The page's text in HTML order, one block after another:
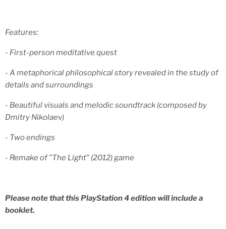
Features:
- First-person meditative quest
- A metaphorical philosophical story revealed in the study of
details and surroundings
- Beautiful visuals and melodic soundtrack (composed by
Dmitry Nikolaev)
- Two endings
- Remake of "The Light" (2012) game
Please note that this PlayStation 4 edition will include a
booklet.